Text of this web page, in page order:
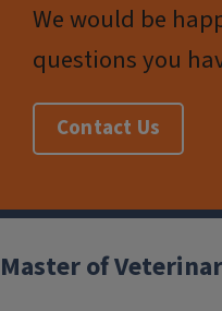
We would be
questions you
Contact Us
Post
navigation
Master of